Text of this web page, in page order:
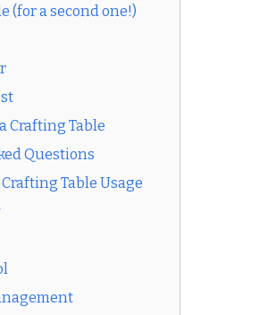
(for a second one!)
Crafting Table
Questions
Table Usage